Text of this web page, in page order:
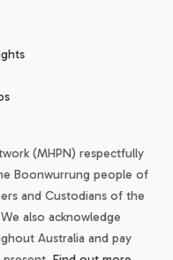
(MHPN) respectfully
Boonwurrung people of
and Custodians of the
also acknowledge
Australia and pay